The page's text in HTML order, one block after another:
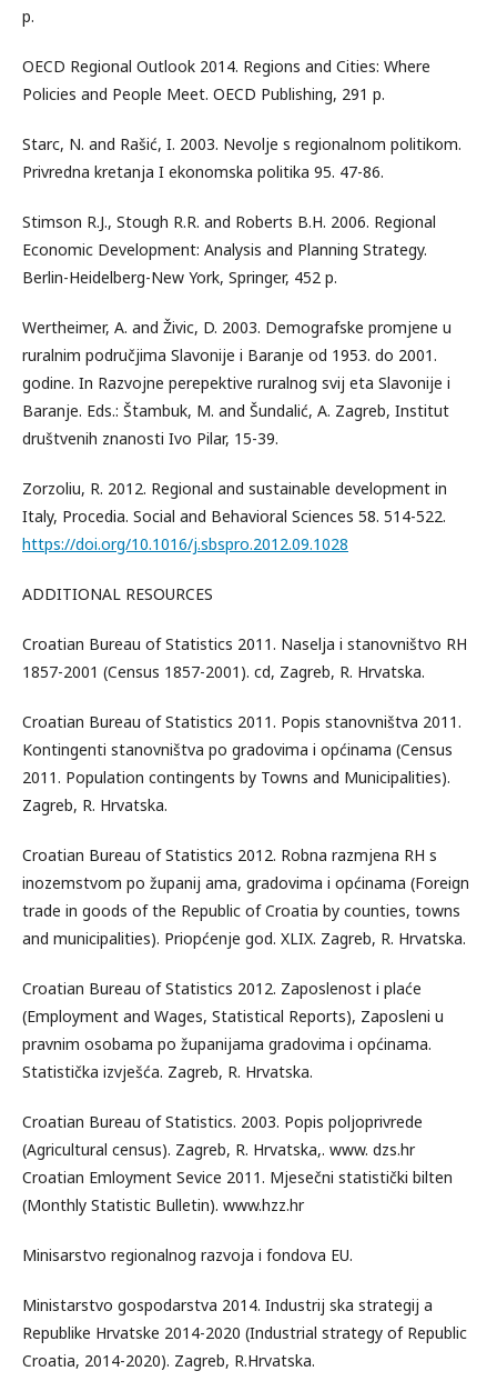
p.
OECD Regional Outlook 2014. Regions and Cities: Where
Policies and People Meet. OECD Publishing, 291 p.
Starc, N. and Rašić, I. 2003. Nevolje s regionalnom politikom.
Privredna kretanja I ekonomska politika 95. 47-86.
Stimson R.J., Stough R.R. and Roberts B.H. 2006. Regional
Economic Development: Analysis and Planning Strategy.
Berlin-Heidelberg-New York, Springer, 452 p.
Wertheimer, A. and Živic, D. 2003. Demografske promjene u
ruralnim područjima Slavonije i Baranje od 1953. do 2001.
godine. In Razvojne perepektive ruralnog svij eta Slavonije i
Baranje. Eds.: Štambuk, M. and Šundalić, A. Zagreb, Institut
društvenih znanosti Ivo Pilar, 15-39.
Zorzoliu, R. 2012. Regional and sustainable development in
Italy, Procedia. Social and Behavioral Sciences 58. 514-522.
https://doi.org/10.1016/j.sbspro.2012.09.1028
ADDITIONAL RESOURCES
Croatian Bureau of Statistics 2011. Naselja i stanovništvo RH
1857-2001 (Census 1857-2001). cd, Zagreb, R. Hrvatska.
Croatian Bureau of Statistics 2011. Popis stanovništva 2011.
Kontingenti stanovništva po gradovima i općinama (Census
2011. Population contingents by Towns and Municipalities).
Zagreb, R. Hrvatska.
Croatian Bureau of Statistics 2012. Robna razmjena RH s
inozemstvom po županij ama, gradovima i općinama (Foreign
trade in goods of the Republic of Croatia by counties, towns
and municipalities). Priopćenje god. XLIX. Zagreb, R. Hrvatska.
Croatian Bureau of Statistics 2012. Zaposlenost i plaće
(Employment and Wages, Statistical Reports), Zaposleni u
pravnim osobama po županijama gradovima i općinama.
Statistička izvješća. Zagreb, R. Hrvatska.
Croatian Bureau of Statistics. 2003. Popis poljoprivrede
(Agricultural census). Zagreb, R. Hrvatska,. www. dzs.hr
Croatian Emloyment Sevice 2011. Mjesečni statistički bilten
(Monthly Statistic Bulletin). www.hzz.hr
Minisarstvo regionalnog razvoja i fondova EU.
Ministarstvo gospodarstva 2014. Industrij ska strategij a
Republike Hrvatske 2014-2020 (Industrial strategy of Republic
Croatia, 2014-2020). Zagreb, R.Hrvatska.